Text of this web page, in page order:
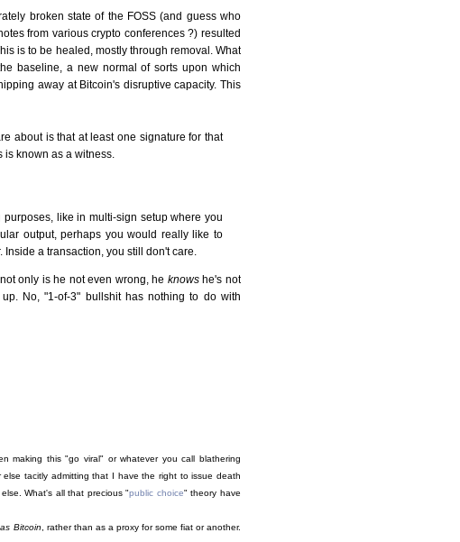
broken state of the FOSS (and guess who
from various crypto conferences ?) resulted
is to be healed, mostly through removal. What
baseline, a new normal of sorts upon which
away at Bitcoin's disruptive capacity. This
about is that at least one signature for that
known as a witness.
like in multi-sign setup where you
output, perhaps you would really like to
a transaction, you still don't care.
only is he not even wrong, he knowshe's not
No, "1-of-3" bullshit has nothing to do with
making this "go viral" or whatever you call blathering
else tacitly admitting that I have the right to issue death
What's all that precious "public choice" theory have
as Bitcoin, rather than as a proxy for some fiat or another.